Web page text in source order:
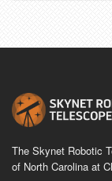
The Skynet Robotic
of North Carolina at